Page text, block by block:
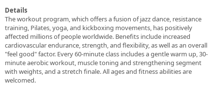
Details
The workout program, which offers a fusion of jazz dance, resistance
training, Pilates, yoga, and kickboxing movements, has positively
affected millions of people worldwide. Benefits include increased
cardiovascular endurance, strength, and flexibility, as well as an overall
"feel good" factor. Every 60-minute class includes a gentle warm up, 30-
minute aerobic workout, muscle toning and strengthening segment
with weights, and a stretch finale. All ages and fitness abilities are
welcomed.